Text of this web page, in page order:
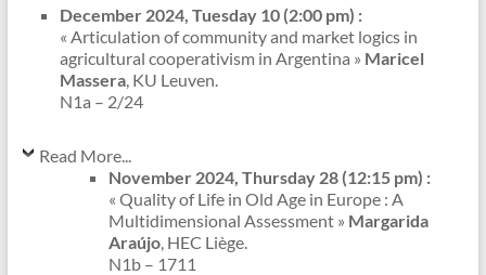
December 2024, Tuesday 10 (2:00 pm) :
« Articulation of community and market logics in
agricultural cooperativism in Argentina » Maricel
Massera, KU Leuven.
N1a – 2/24
Read More...
November 2024, Thursday 28 (12:15 pm) :
« Quality of Life in Old Age in Europe : A
Multidimensional Assessment » Margarida
Araújo, HEC Liège.
N1b – 1711